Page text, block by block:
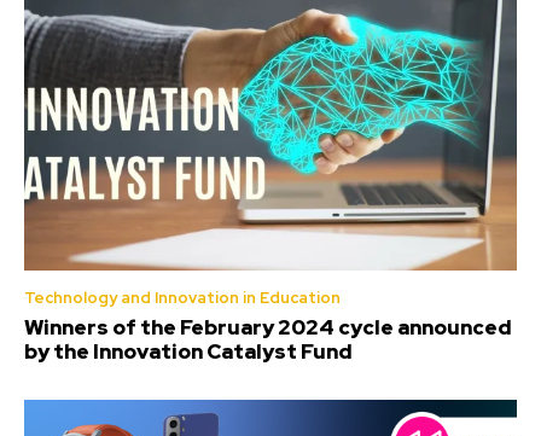
Technology and Innovation in Education
Winners of the February 2024 cycle announced
by the Innovation Catalyst Fund